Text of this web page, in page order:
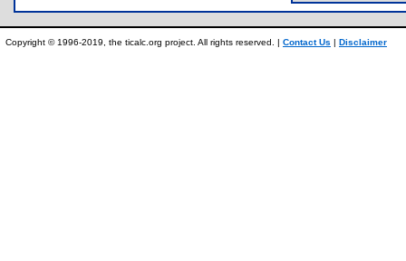
Copyright © 1996-2019, the ticalc.org project. All rights reserved. | Contact Us | Disclaimer